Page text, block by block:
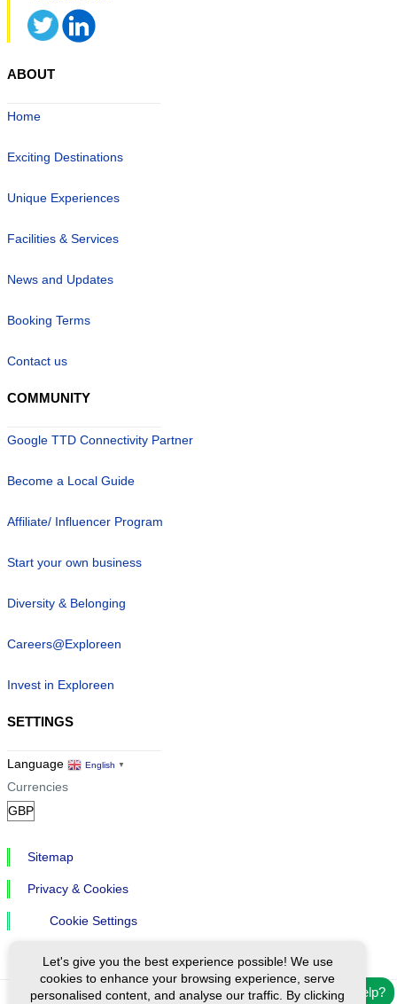
Need help?
ABOUT
Home
Exciting Destinations
Unique Experiences
Facilities & Services
News and Updates
Booking Terms
Contact us
COMMUNITY
Google TTD Connectivity Partner
Become a Local Guide
Affiliate/ Influencer Program
Start your own business
Diversity & Belonging
Careers@Exploreen
Invest in Exploreen
SETTINGS
Language English ▼
Currencies
Sitemap
Privacy & Cookies
Cookie Settings
Let's give you the best experience possible! We use
cookies to enhance your browsing experience, serve
personalised content, and analyse our traffic. By clicking